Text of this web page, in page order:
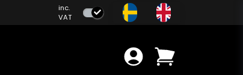
inc.
VAT